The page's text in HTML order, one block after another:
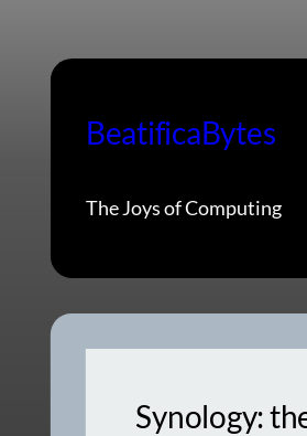
BeatificaBytes
The Joys of Computing
Synology: